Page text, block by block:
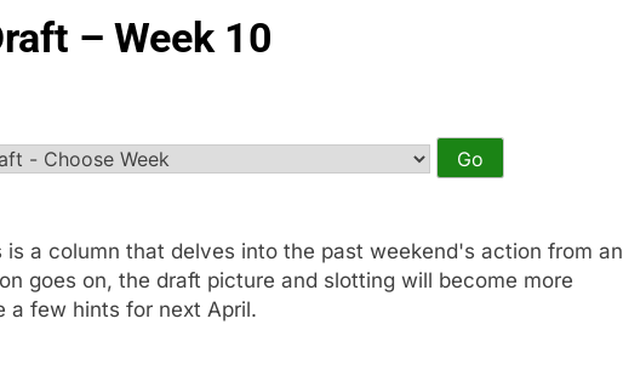
– Week 10
is a column that delves into the past weekend's action from an
goes on, the draft picture and slotting will become more
a few hints for next April.